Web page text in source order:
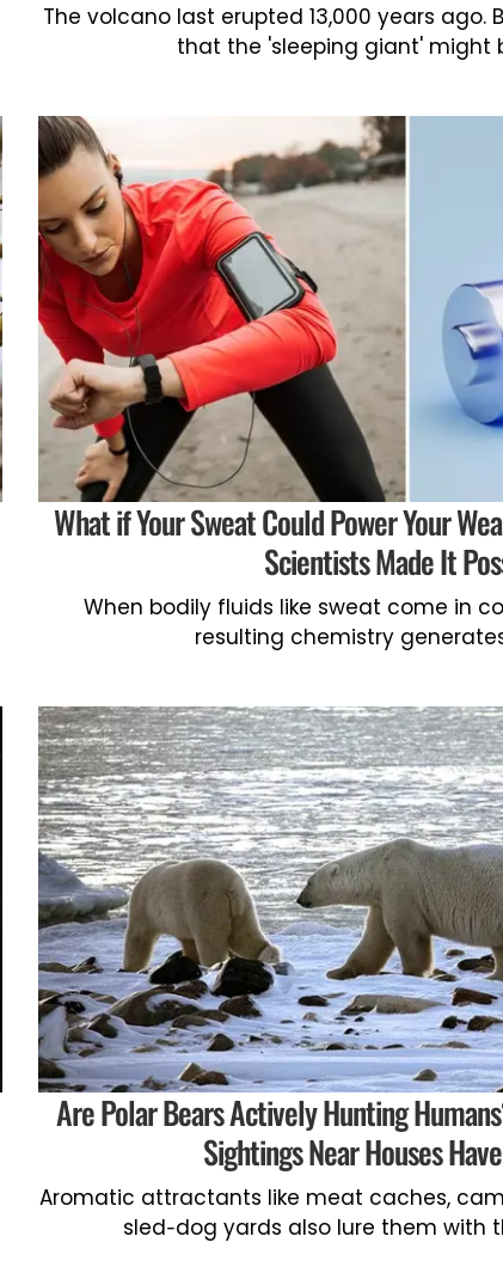
The volcano last erupted 13,000 years ago.
that the 'sleeping giant' might
What if Your Sweat Could Power Your
Scientists Made It
When bodily fluids like sweat come in
resulting chemistry
Are Polar Bears Actively Hunting
Sightings Near Houses
Aromatic attractants like meat caches,
sled-dog yards also lure them with